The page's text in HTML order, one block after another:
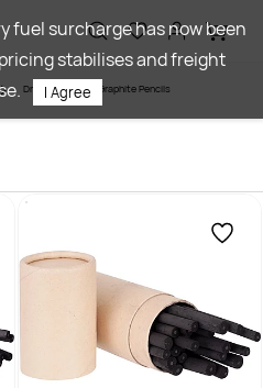
Drawing Graphite Pencils
fuel surcharge has now been
stabilises and freight
I Agree